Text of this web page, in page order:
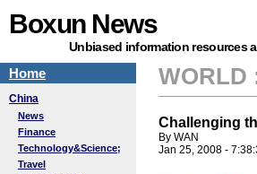
Boxun News
Unbiased information resources
Home
China
News
Finance
Technology&Science;
Travel
WORLD
Challenging
By WAN
Jan 25, 2008 -